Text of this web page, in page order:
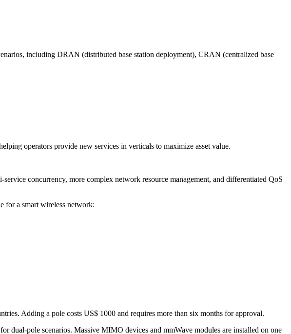
including DRAN (distributed base station deployment), CRAN (centralized base
operators provide new services in verticals to maximize asset value.
concurrency, more complex network resource management, and differentiated QoS
for a smart wireless network:
Adding a pole costs US$ 1000 and requires more than six months for approval.
dual-pole scenarios. Massive MIMO devices and mmWave modules are installed on one